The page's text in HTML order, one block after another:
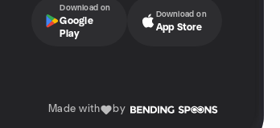
Download on
Google
Play
Download on
App Store
Made with by